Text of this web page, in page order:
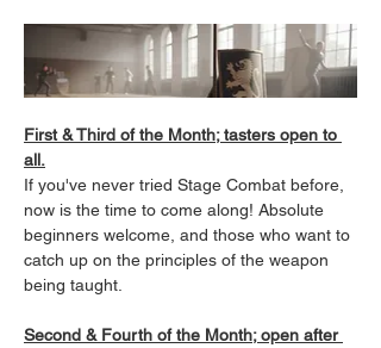
First & Third of the Month; tasters open to
all.
If you've never tried Stage Combat before,
now is the time to come along! Absolute
beginners welcome, and those who want to
catch up on the principles of the weapon
being taught.
Second & Fourth of the Month; open after